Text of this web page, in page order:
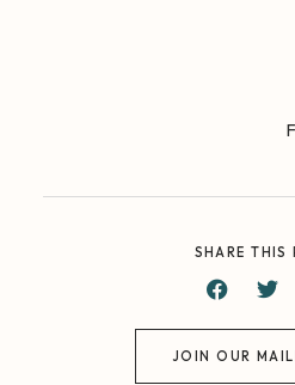
SHARE THIS
JOIN OUR